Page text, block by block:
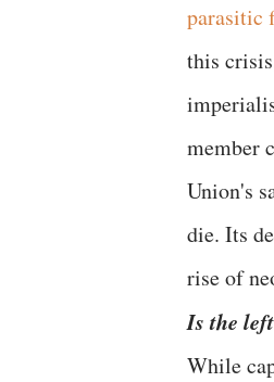
parasitic
this
member
Union's
die. Its
rise of
Is the
While